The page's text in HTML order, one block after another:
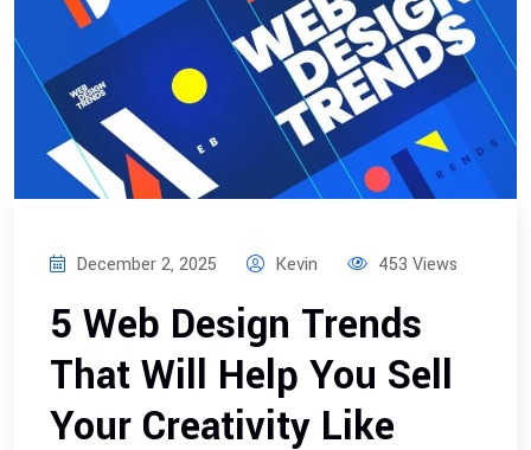
December 2, 2025 Kevin 453 Views
5 Web Design Trends
That Will Help You Sell
Your Creativity Like